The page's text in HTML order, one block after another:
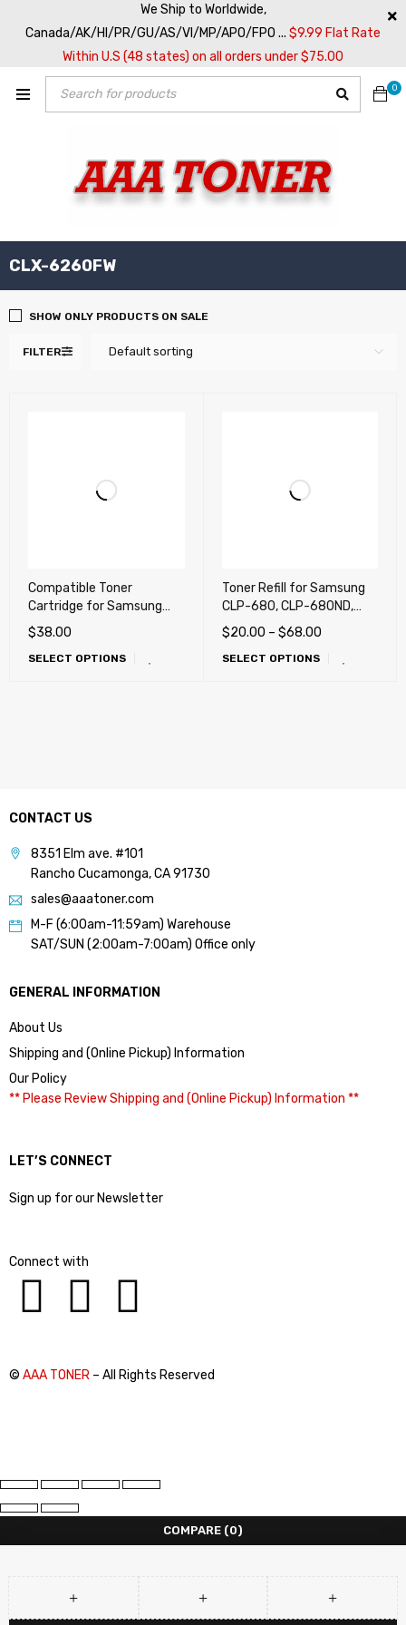
We Ship to Worldwide,
Canada/AK/HI/PR/GU/AS/VI/MP/APO/FPO ... $9.99 Flat Rate
Within U.S (48 states) on all orders under $75.00
0
CLX-6260FW
FILTER Default sorting
SHOW ONLY PRODUCTS ON SALE
Compatible Toner
Cartridge for Samsung
CLP-680DW, CLP-680ND,
CLX-6260FD, CLX-
6260FR, CLX-6260FW,
$38.00
SELECT OPTIONS
Toner Refill for Samsung
CLP-680, CLP-680ND,
CLX-6260, CLX-6260FD,
CLX-6260FW
$20.00 – $68.00
SELECT OPTIONS
CONTACT US
8351 Elm ave. #101
Rancho Cucamonga, CA 91730
sales@aaatoner.com
M-F (6:00am-11:59am) Warehouse
SAT/SUN (2:00am-7:00am) Office only
GENERAL INFORMATION
About Us
Shipping and (Online Pickup) Information
Our Policy
** Please Review Shipping and (Online Pickup) Information **
LET’S CONNECT
Sign up for our Newsletter
Connect with
© AAA TONER – All Rights Reserved
COMPARE (0)